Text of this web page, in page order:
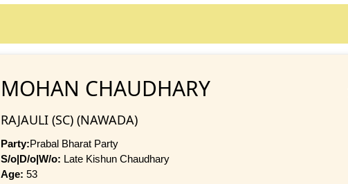
MOHAN CHAUDHARY
RAJAULI (SC) (NAWADA)
Party:Prabal Bharat Party
S/o|D/o|W/o: Late Kishun Chaudhary
Age: 53